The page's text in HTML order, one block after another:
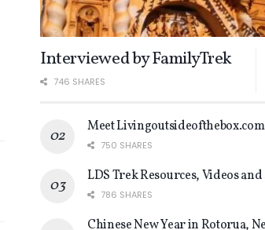
Interviewed by FamilyTrek
746 SHARES
Meet Livingoutsideofthebox.com
750 SHARES
LDS Trek Resources, Videos
786 SHARES
Chinese New Year in Rotorua,